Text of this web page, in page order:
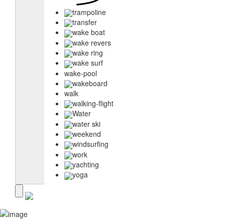
trampoline
transfer
wake boat
wake revers
wake ring
wake surf
wake-pool
wakeboard
walk
walking-flight
Water
water ski
weekend
windsurfing
work
yachting
yoga